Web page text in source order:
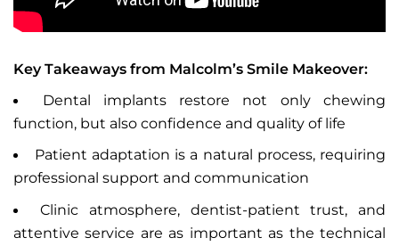
Key Takeaways from Malcolm’s Smile Makeover:
Dental implants restore not only chewing
function, but also confidence and quality of life
Patient adaptation is a natural process, requiring
professional support and communication
Clinic atmosphere, dentist-patient trust, and
attentive service are as important as the technical